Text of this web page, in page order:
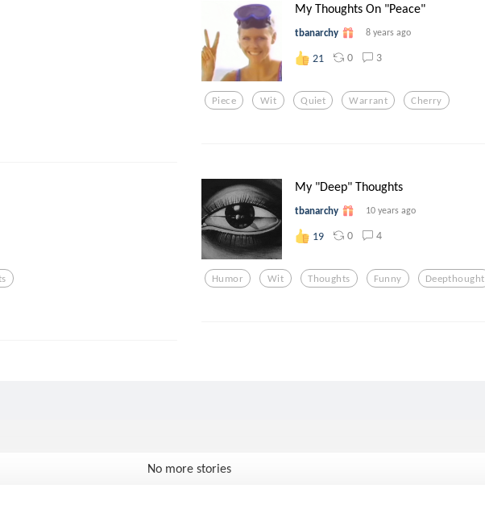
My Thoughts On "Peace"
tbanarchy 8 years ago
21 0 3
Piece Wit Quiet Warrant Cherry
My "Deep" Thoughts
tbanarchy 10 years ago
19 0 4
Humor Wit Thoughts Funny Deepthought
No more stories